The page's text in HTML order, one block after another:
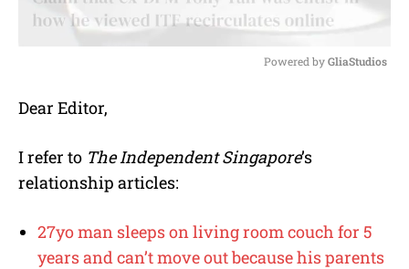
Powered by GliaStudios
Dear Editor,
I refer to The Independent Singapore’s
relationship articles:
27yo man sleeps on living room couch for 5
years and can’t move out because his parents